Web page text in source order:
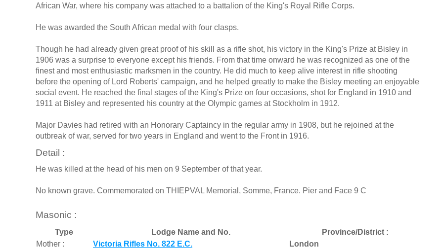
African War, where his company was attached to a battalion of the King's Royal Rifle Corps.
He was awarded the South African medal with four clasps.
Though he had already given great proof of his skill as a rifle shot, his victory in the King's Prize at Bisley in
1906 was a surprise to everyone except his friends. From that time onward he was recognized as one of the
finest and most enthusiastic marksmen in the country. He did much to keep alive interest in rifle shooting
before the opening of Lord Roberts' campaign, and he helped greatly to make the Bisley meeting an enjoyable
social event. He reached the final stages of the King's Prize on four occasions, shot for England in 1910 and
1911 at Bisley and represented his country at the Olympic games at Stockholm in 1912.
Major Davies had retired with an Honorary Captaincy in the regular army in 1908, but he rejoined at the
outbreak of war, served for two years in England and went to the Front in 1916.
Detail :
He was killed at the head of his men on 9 September of that year.
No known grave. Commemorated on THIEPVAL Memorial, Somme, France. Pier and Face 9 C
Masonic :
Type Lodge Name and No.
Province/District :
Mother :
Victoria Rifles No. 822 E.C. London